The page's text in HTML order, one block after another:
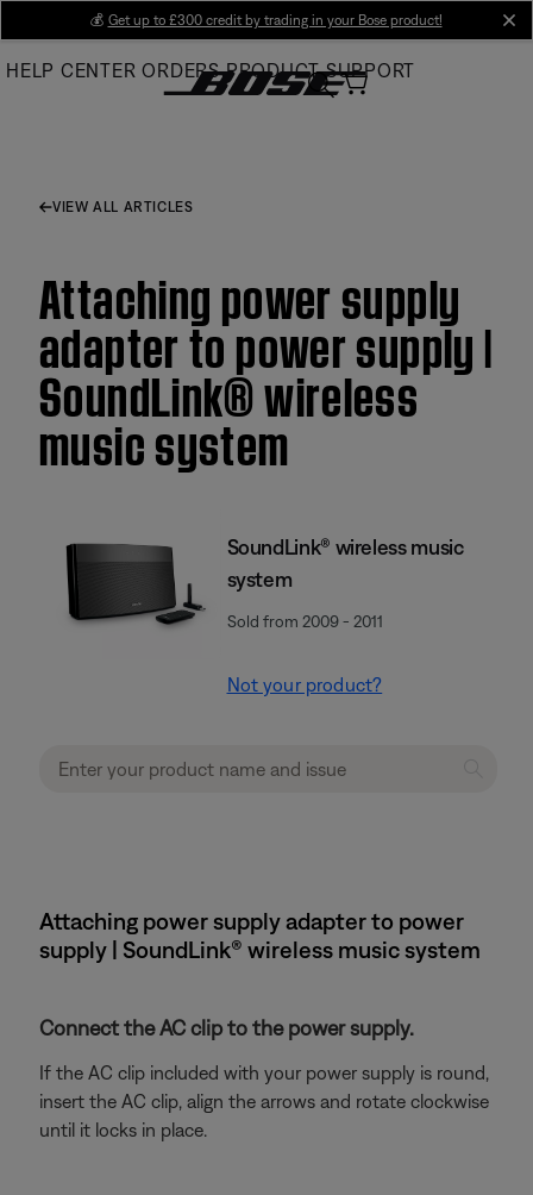
Main
💰 Get up to £300 credit by trading in your Bose product!
HELP CENTER ORDERS PRODUCT SUPPORT
VIEW ALL ARTICLES
Attaching power supply
adapter to power supply |
SoundLink® wireless
music system
SoundLink® wireless music
system
Sold from 2009 - 2011
Not your product?
Attaching power supply adapter to power
supply | SoundLink® wireless music system
Connect the AC clip to the power supply.
If the AC clip included with your power supply is round,
insert the AC clip, align the arrows and rotate clockwise
until it locks in place.